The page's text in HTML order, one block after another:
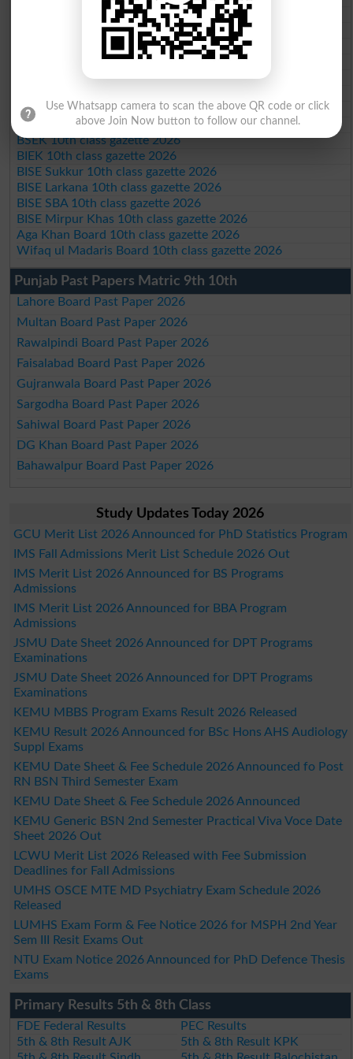
BISE Abbottabad 10th class gazette 2026
BISE Mardan 10th class gazette 2026
BISE Bannu 10th class gazette 2026
BISE Swat Saidu Sharif 10th class gazette 2026
BISE Malakand 10th class gazette 2026
BISE DI Khan 10th class gazette 2026
BISE Quetta 10th class gazette 2026
BSEK 10th class gazette 2026
BIEK 10th class gazette 2026
BISE Sukkur 10th class gazette 2026
BISE Larkana 10th class gazette 2026
BISE SBA 10th class gazette 2026
BISE Mirpur Khas 10th class gazette 2026
Aga Khan Board 10th class gazette 2026
Wifaq ul Madaris Board 10th class gazette 2026
Punjab Past Papers Matric 9th 10th
Lahore Board Past Paper 2026
Multan Board Past Paper 2026
Rawalpindi Board Past Paper 2026
Faisalabad Board Past Paper 2026
Gujranwala Board Past Paper 2026
Sargodha Board Past Paper 2026
Sahiwal Board Past Paper 2026
DG Khan Board Past Paper 2026
Bahawalpur Board Past Paper 2026
Study Updates Today 2026
GCU Merit List 2026 Announced for PhD Statistics Program
IMS Fall Admissions Merit List Schedule 2026 Out
IMS Merit List 2026 Announced for BS Programs
Admissions
IMS Merit List 2026 Announced for BBA Program
Admissions
JSMU Date Sheet 2026 Announced for DPT Programs
Examinations
JSMU Date Sheet 2026 Announced for DPT Programs
Examinations
KEMU MBBS Program Exams Result 2026 Released
KEMU Result 2026 Announced for BSc Hons AHS Audiology
Suppl Exams
KEMU Date Sheet & Fee Schedule 2026 Announced fo Post
RN BSN Third Semester Exam
KEMU Date Sheet & Fee Schedule 2026 Announced
KEMU Generic BSN 2nd Semester Practical Viva Voce Date
Sheet 2026 Out
LCWU Merit List 2026 Released with Fee Submission
Deadlines for Fall Admissions
UMHS OSCE MTE MD Psychiatry Exam Schedule 2026
Released
LUMHS Exam Form & Fee Notice 2026 for MSPH 2nd Year
Sem III Resit Exams Out
NTU Exam Notice 2026 Announced for PhD Defence Thesis
Exams
Primary Results 5th & 8th Class
FDE Federal Results
PEC Results
5th & 8th Result AJK
5th & 8th Result KPK
Use Whatsapp camera to scan the above QR code or click
above Join Now button to follow our channel.